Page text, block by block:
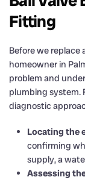
Fitting
Before we replace
homeowner in
problem and
plumbing system.
diagnostic
Locating the
confirming
supply, a
Assessing